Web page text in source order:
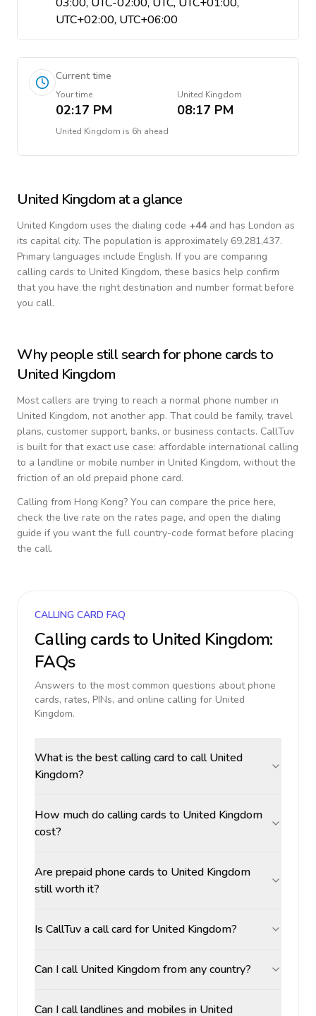
UTC+02:00, UTC+06:00
Current time
Your time
02:17 PM
United Kingdom
08:17 PM
United Kingdom is 6h ahead
United Kingdom at a glance
United Kingdom uses the dialing code +44and has London as
its capital city. The population is approximately 69,281,437.
Primary languages include English. If you are comparing
calling cards to United Kingdom, these basics help confirm
that you have the right destination and number format before
you call.
Why people still search for phone cards to
United Kingdom
Most callers are trying to reach a normal phone number in
United Kingdom, not another app. That could be family, travel
plans, customer support, banks, or business contacts. CallTuv
is built for that exact use case: affordable international calling
to a landline or mobile number in United Kingdom, without the
friction of an old prepaid phone card.
Calling from Hong Kong? You can compare the price here,
check the live rate on the rates page, and open the dialing
guide if you want the full country-code format before placing
the call.
CALLING CARD FAQ
Calling cards to United Kingdom:
FAQs
Answers to the most common questions about phone
cards, rates, PINs, and online calling for United
Kingdom.
What is the best calling card to call United
Kingdom?
How much do calling cards to United Kingdom
cost?
Are prepaid phone cards to United Kingdom
still worth it?
Is CallTuv a call card for United Kingdom?
Can I call United Kingdom from any country?
Can I call landlines and mobiles in United